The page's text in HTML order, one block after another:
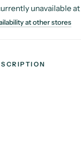
unavailable at
at other stores